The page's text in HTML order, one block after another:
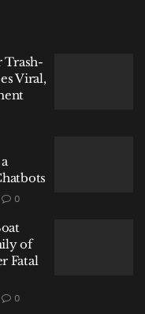
Couple
Equal
stretch of sand
coasts—like
the open Indian
swells and
weather. In
shores such as
calmer, protected
Trash-
Viral,
0
of
Fatal
0